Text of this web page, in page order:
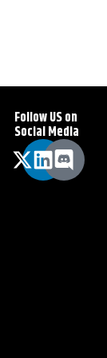
Follow US on
Social Media